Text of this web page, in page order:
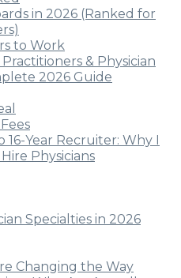
in 2026 (Ranked for
to Work
& Physician
2026 Guide
16-Year Recruiter: Why I
Physicians
Specialties in 2026
Changing the Way